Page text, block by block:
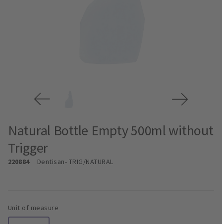
Natural Bottle Empty 500ml without
Trigger
220884 Dentisan- TRIG/NATURAL
Unit of measure